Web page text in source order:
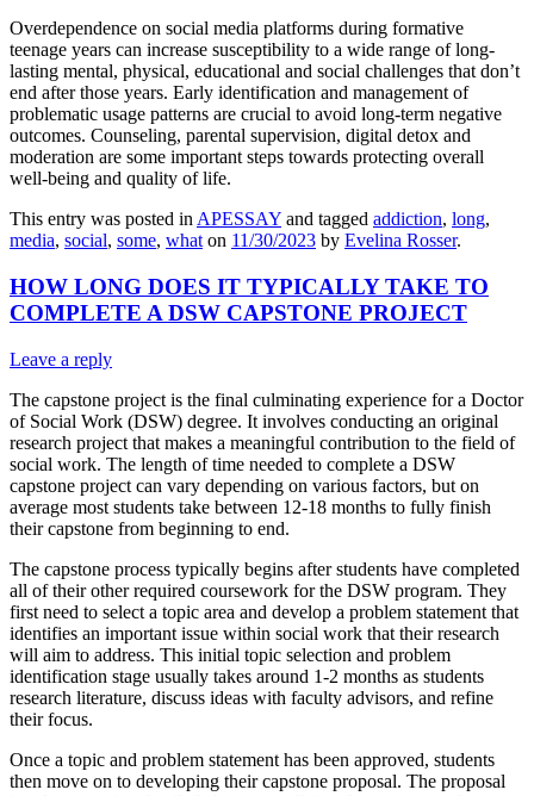
Overdependence on social media platforms during formative
teenage years can increase susceptibility to a wide range of long-
lasting mental, physical, educational and social challenges that don’t
end after those years. Early identification and management of
problematic usage patterns are crucial to avoid long-term negative
outcomes. Counseling, parental supervision, digital detox and
moderation are some important steps towards protecting overall
well-being and quality of life.
This entry was posted in APESSAY and tagged addiction, long,
media, social, some, what on 11/30/2023 by Evelina Rosser.
HOW LONG DOES IT TYPICALLY TAKE TO
COMPLETE A DSW CAPSTONE PROJECT
Leave a reply
The capstone project is the final culminating experience for a Doctor
of Social Work (DSW) degree. It involves conducting an original
research project that makes a meaningful contribution to the field of
social work. The length of time needed to complete a DSW
capstone project can vary depending on various factors, but on
average most students take between 12-18 months to fully finish
their capstone from beginning to end.
The capstone process typically begins after students have completed
all of their other required coursework for the DSW program. They
first need to select a topic area and develop a problem statement that
identifies an important issue within social work that their research
will aim to address. This initial topic selection and problem
identification stage usually takes around 1-2 months as students
research literature, discuss ideas with faculty advisors, and refine
their focus.
Once a topic and problem statement has been approved, students
then move on to developing their capstone proposal. The proposal